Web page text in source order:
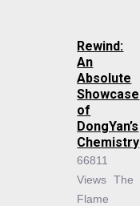
Rewind:
An
Absolute
Showcase
of
DongYan’s
Chemistry
66811
Views The
Flame